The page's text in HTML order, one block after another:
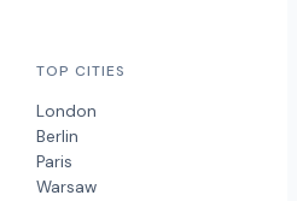
TOP CITIES
London
Berlin
Paris
Warsaw